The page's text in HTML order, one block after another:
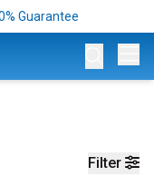
Guarantee
Filter